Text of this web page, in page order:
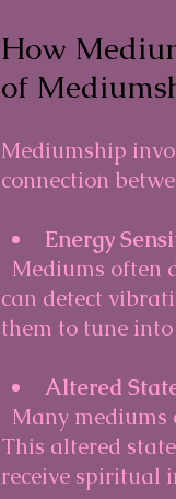
How
of
Mediumship
connection
Energy
can detect
them to tune
Altered
This altered
receive spiritual